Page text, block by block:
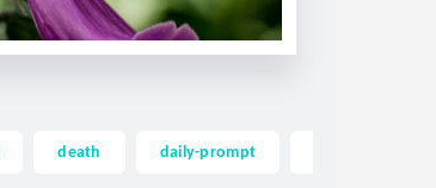
death daily-prompt